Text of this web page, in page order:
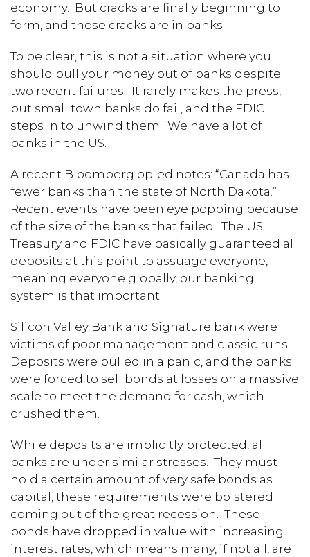
economy. But cracks are finally beginning to
form, and those cracks are in banks.
To be clear, this is not a situation where you
should pull your money out of banks despite
two recent failures. It rarely makes the press,
but small town banks do fail, and the FDIC
steps in to unwind them. We have a lot of
banks in the US.
A recent Bloomberg op-ed notes: “Canada has
fewer banks than the state of North Dakota.”
Recent events have been eye popping because
of the size of the banks that failed. The US
Treasury and FDIC have basically guaranteed all
deposits at this point to assuage everyone,
meaning everyone globally, our banking
system is that important.
Silicon Valley Bank and Signature bank were
victims of poor management and classic runs.
Deposits were pulled in a panic, and the banks
were forced to sell bonds at losses on a massive
scale to meet the demand for cash, which
crushed them.
While deposits are implicitly protected, all
banks are under similar stresses. They must
hold a certain amount of very safe bonds as
capital, these requirements were bolstered
coming out of the great recession. These
bonds have dropped in value with increasing
interest rates, which means many, if not all, are